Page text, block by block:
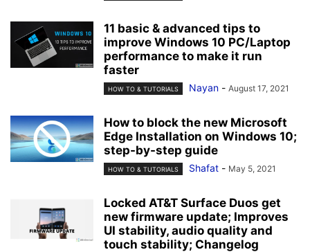
11 basic & advanced tips to
improve Windows 10 PC/Laptop
performance to make it run
faster
HOW TO & TUTORIALS Nayan - August 17, 2021
How to block the new Microsoft
Edge Installation on Windows 10;
step-by-step guide
HOW TO & TUTORIALS Shafat - May 5, 2021
Locked AT&T Surface Duos get
new firmware update; Improves
UI stability, audio quality and
touch stability; Changelog